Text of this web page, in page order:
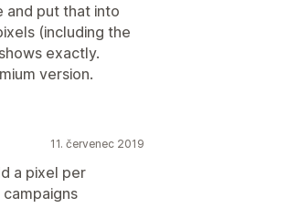
and put that into
(including the
exactly.
version.
11. červenec 2019
a pixel per